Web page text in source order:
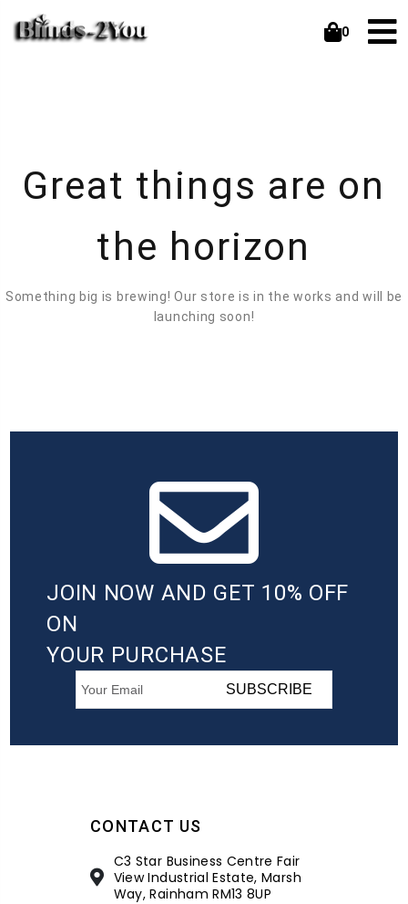
0
Great things are on
the horizon
Something big is brewing! Our store is in the works and will be
launching soon!
JOIN NOW AND GET 10% OFF
ON
YOUR PURCHASE
SUBSCRIBE
CONTACT US
C3 Star Business Centre Fair
View Industrial Estate, Marsh
Way, Rainham RM13 8UP